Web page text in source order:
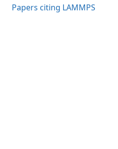
Papers citing LAMMPS